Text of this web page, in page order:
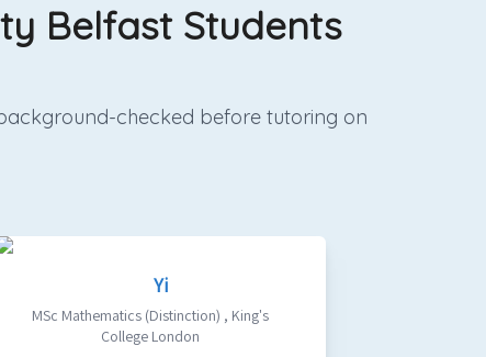
Belfast Students
checked before tutoring on
Yi
MSc Mathematics (Distinction) , King's
College London